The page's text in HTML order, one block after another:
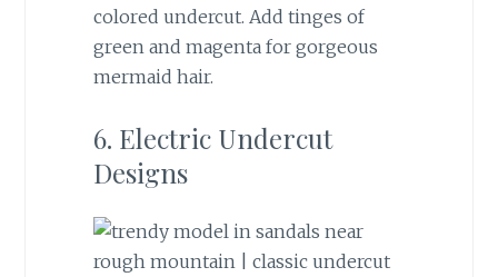
colored undercut. Add tinges of
green and magenta for gorgeous
mermaid hair.
6. Electric Undercut
Designs